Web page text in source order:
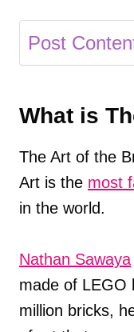
Post
What is
The Art of the
Art is the most
in the world.
Nathan Sawaya
made of LEGO
million bricks,